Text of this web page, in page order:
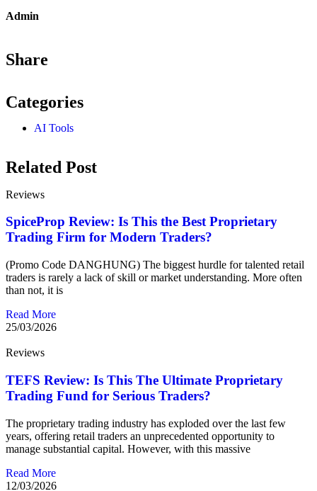
Admin
Share
Categories
AI Tools
Related Post
Reviews
SpiceProp Review: Is This the Best Proprietary
Trading Firm for Modern Traders?
(Promo Code DANGHUNG) The biggest hurdle for talented retail
traders is rarely a lack of skill or market understanding. More often
than not, it is
Read More
25/03/2026
Reviews
TEFS Review: Is This The Ultimate Proprietary
Trading Fund for Serious Traders?
The proprietary trading industry has exploded over the last few
years, offering retail traders an unprecedented opportunity to
manage substantial capital. However, with this massive
Read More
12/03/2026